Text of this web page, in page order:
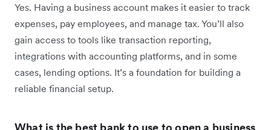
Yes. Having a business account makes it easier to track
expenses, pay employees, and manage tax. You’ll also
gain access to tools like transaction reporting,
integrations with accounting platforms, and in some
cases, lending options. It’s a foundation for building a
reliable financial setup.
What is the best bank to use to open a business